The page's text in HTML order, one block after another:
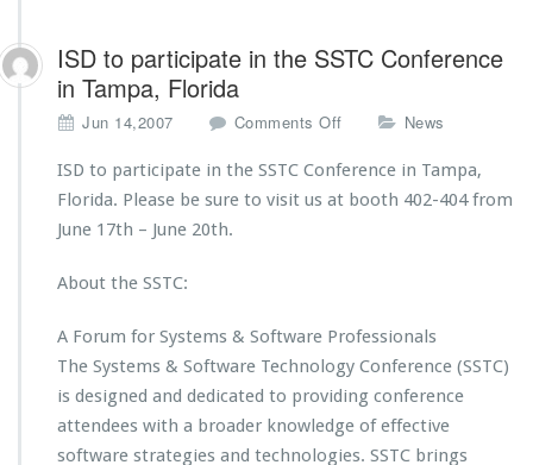
ISD to participate in the SSTC Conference
in Tampa, Florida
Jun 14,2007 Comments Off
I
S
r
t
i
c
i
p
News
ISD to participate in the SSTC Conference in Tampa,
Florida. Please be sure to visit us at booth 402-404 from
June 17th – June 20th.
About the SSTC:
A Forum for Systems & Software Professionals
The Systems & Software Technology Conference (SSTC)
is designed and dedicated to providing conference
attendees with a broader knowledge of effective
software strategies and technologies. SSTC brings